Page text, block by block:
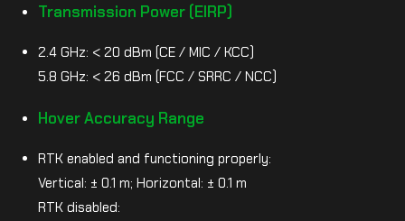
Transmission Power (EIRP)
2.4 GHz: < 20 dBm (CE / MIC / KCC)
5.8 GHz: < 26 dBm (FCC / SRRC / NCC)
Hover Accuracy Range
RTK enabled and functioning properly:
Vertical: ± 0.1 m; Horizontal: ± 0.1 m
RTK disabled: